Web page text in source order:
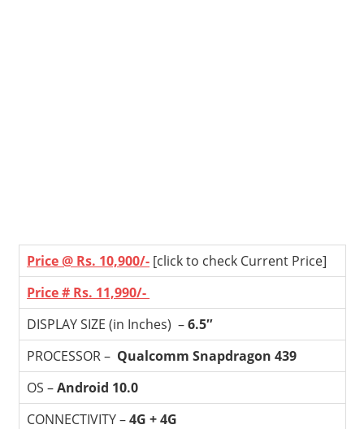
Price @ Rs. 10,900/- [click to check Current Price]
Price # Rs. 11,990/-
DISPLAY SIZE (in Inches) –6.5″
PROCESSOR – Qualcomm Snapdragon 439
OS –Android 10.0
CONNECTIVITY –4G + 4G